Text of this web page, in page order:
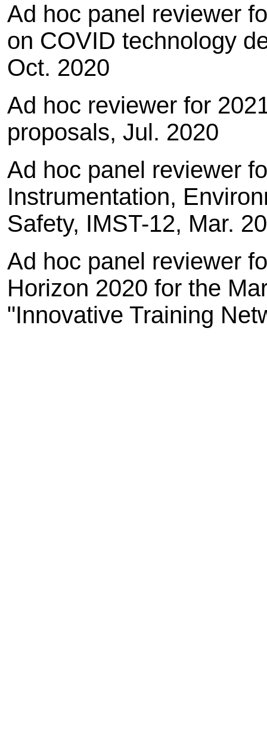
Ad hoc panel reviewer
on COVID technology
Oct. 2020
Ad hoc reviewer for
proposals, Jul. 2020
Ad hoc panel reviewer
Instrumentation,
Safety, IMST-12, Mar.
Ad hoc panel reviewer
Horizon 2020 for the
"Innovative Training